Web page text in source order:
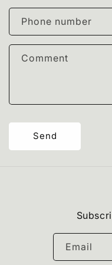
t
f
Phone number
Comment
Send
Email